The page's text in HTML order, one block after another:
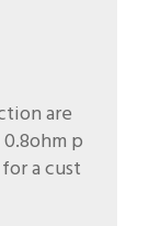
are
p
a cust